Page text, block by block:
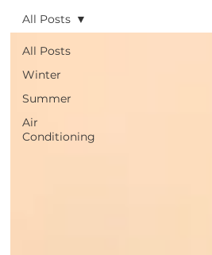
All Posts
Winter
Summer
Air
Conditioning
All Posts